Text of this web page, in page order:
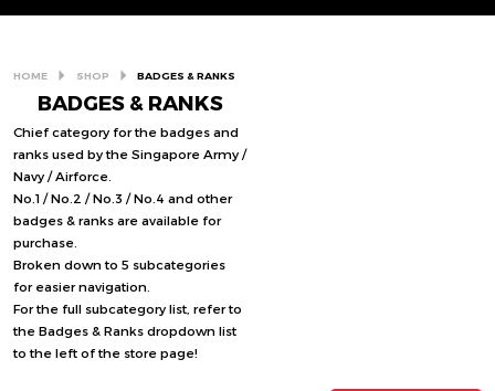
HOME SHOP BADGES & RANKS
BADGES & RANKS
Chief category for the badges and
ranks used by the Singapore Army /
Navy / Airforce.
No.1 / No.2 / No.3 / No.4 and other
badges & ranks are available for
purchase.
Broken down to 5 subcategories
for easier navigation.
For the full subcategory list, refer to
the Badges & Ranks dropdown list
to the left of the store page!